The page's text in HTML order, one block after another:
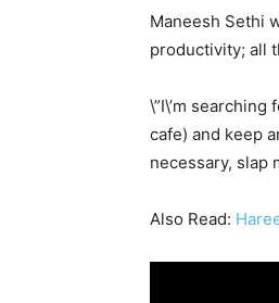
Maneesh Sethi
productivity; all
\”I\’m
cafe) and keep
necessary, slap
Also Read: